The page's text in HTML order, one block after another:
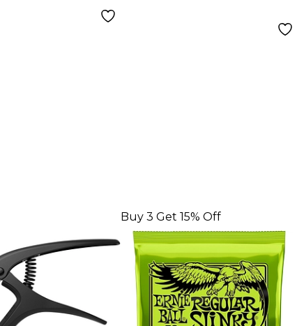
Buy 3 Get 15% Off